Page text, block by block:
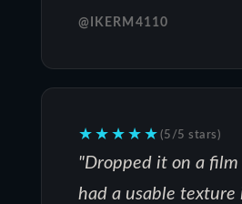
@IKERM4110
★★★★★ (5/5 stars)
"Dropped it on a film
had a usable texture